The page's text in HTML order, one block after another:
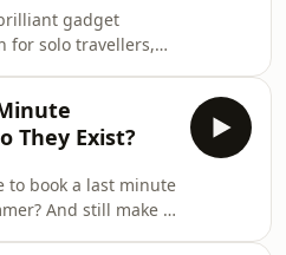
books!Reminder,
Head over to
to catch the
SAILY in your
gadget
for solo travellers,
pair also answer
questions so keep
Head over to
to catch the
They Exist?
to book a last minute
And still make it